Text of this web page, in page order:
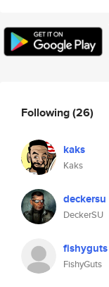
Following(26)
kaks
Kaks
deckersu
DeckerSU
fishyguts
FishyGuts